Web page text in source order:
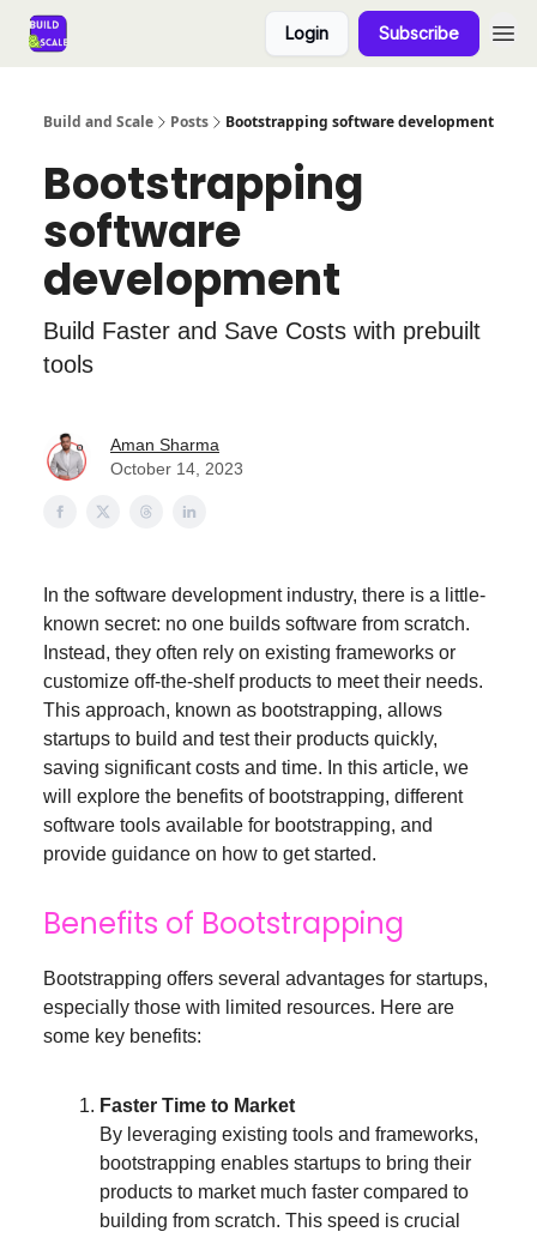
Login Subscribe
Build and Scale Posts Bootstrapping software development
Bootstrapping
software
development
Build Faster and Save Costs with prebuilt
tools
Aman Sharma
October 14, 2023
In the software development industry, there is a little-
known secret: no one builds software from scratch.
Instead, they often rely on existing frameworks or
customize off-the-shelf products to meet their needs.
This approach, known as bootstrapping, allows
startups to build and test their products quickly,
saving significant costs and time. In this article, we
will explore the benefits of bootstrapping, different
software tools available for bootstrapping, and
provide guidance on how to get started.
Benefits of Bootstrapping
Bootstrapping offers several advantages for startups,
especially those with limited resources. Here are
some key benefits:
Faster Time to Market
By leveraging existing tools and frameworks,
bootstrapping enables startups to bring their
products to market much faster compared to
building from scratch. This speed is crucial